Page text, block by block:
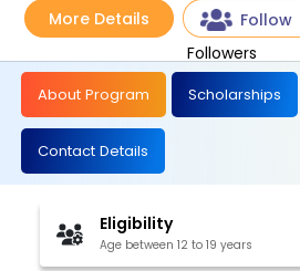
More Details
Follow
Followers
About Program Scholarships
Contact Details
Eligibility
Age between 12 to 19 years